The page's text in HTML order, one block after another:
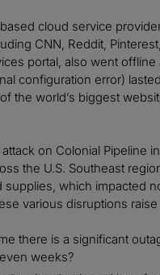
cloud service
CNN, Reddit,
portal, also went
configuration error)
the world’s biggest
on Colonial Pipeline
the U.S. Southeast
which impacted
various disruptions
there is a significant
weeks?